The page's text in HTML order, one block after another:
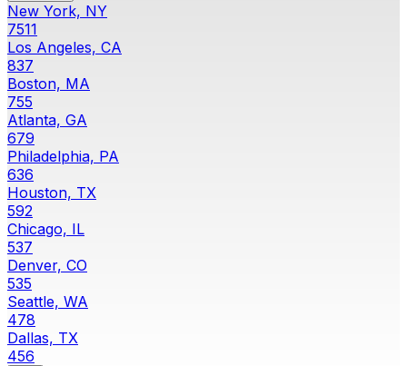
New York, NY
7511
Los Angeles, CA
837
Boston, MA
755
Atlanta, GA
679
Philadelphia, PA
636
Houston, TX
592
Chicago, IL
537
Denver, CO
535
Seattle, WA
478
Dallas, TX
456